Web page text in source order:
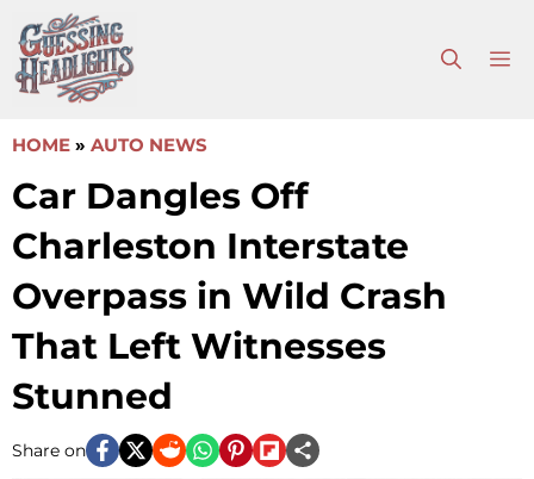
to
content
HOME » AUTO NEWS
Car Dangles Off
Charleston Interstate
Overpass in Wild Crash
That Left Witnesses
Stunned
Share on